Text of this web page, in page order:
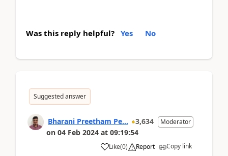
Was this reply helpful? Yes No
Suggested answer
Bharani Preetham Pe... 3,634 Moderator
on 04 Feb 2024 at 09:19:54
Like(0) Report Copy link